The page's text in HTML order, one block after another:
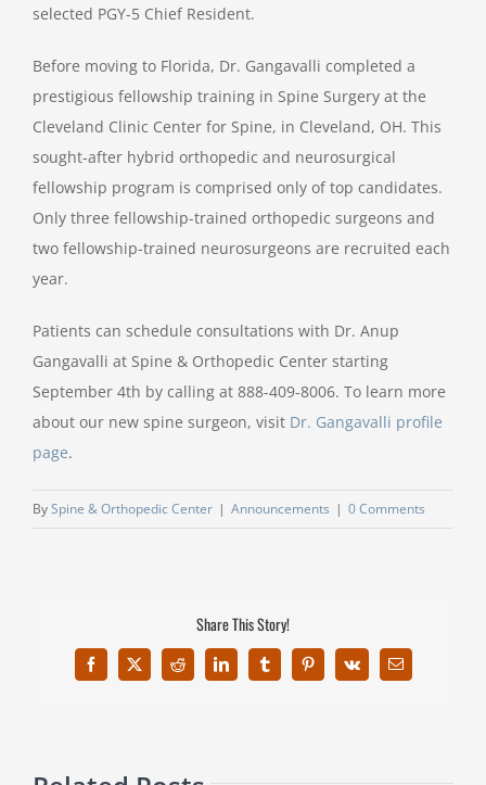
selected PGY-5 Chief Resident.
Before moving to Florida, Dr. Gangavalli completed a
prestigious fellowship training in Spine Surgery at the
Cleveland Clinic Center for Spine, in Cleveland, OH. This
sought-after hybrid orthopedic and neurosurgical
fellowship program is comprised only of top candidates.
Only three fellowship-trained orthopedic surgeons and
two fellowship-trained neurosurgeons are recruited each
year.
Patients can schedule consultations with Dr. Anup
Gangavalli at Spine & Orthopedic Center starting
September 4th by calling at 888-409-8006. To learn more
about our new spine surgeon, visit Dr. Gangavalli profile
page.
BySpine & Orthopedic Center | Announcements | 0 Comments
Share This Story!
Facebook
X Reddit LinkedInTumblrPinterest
Vk Email